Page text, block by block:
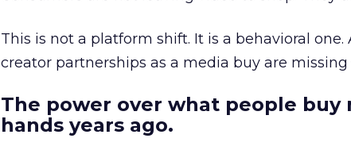
This is not a platform shift. It is a behavioral
creator partnerships as a media buy are
The power over what people buy
hands years ago.